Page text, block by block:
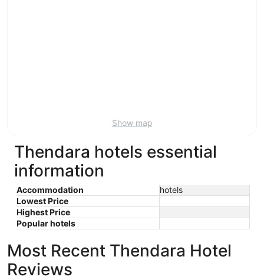
Show map
Thendara hotels essential
information
Accommodation
hotels
Lowest Price
Highest Price
Popular hotels
Most Recent Thendara Hotel
Reviews